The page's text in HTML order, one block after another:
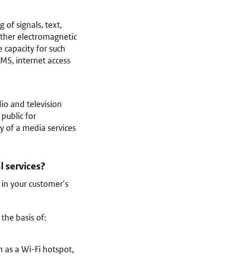
of signals, text,
electromagnetic
for such
internet access
and television
for
of a media services
your customer's
basis of:
as a Wi-Fi hotspot,